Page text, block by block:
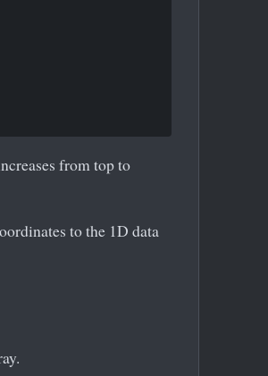
from top to
to the 1D data